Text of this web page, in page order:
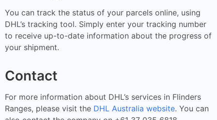
You can track the status of your parcels online, using
DHL’s tracking tool. Simply enter your tracking number
to receive up-to-date information about the progress of
your shipment.
Contact
For more information about DHL’s services in Flinders
Ranges, please visit the DHL Australia website. You can